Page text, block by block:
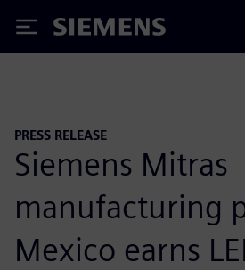
Siemens
PRESS RELEASE
Siemens Mitras
manufacturing
Mexico earns